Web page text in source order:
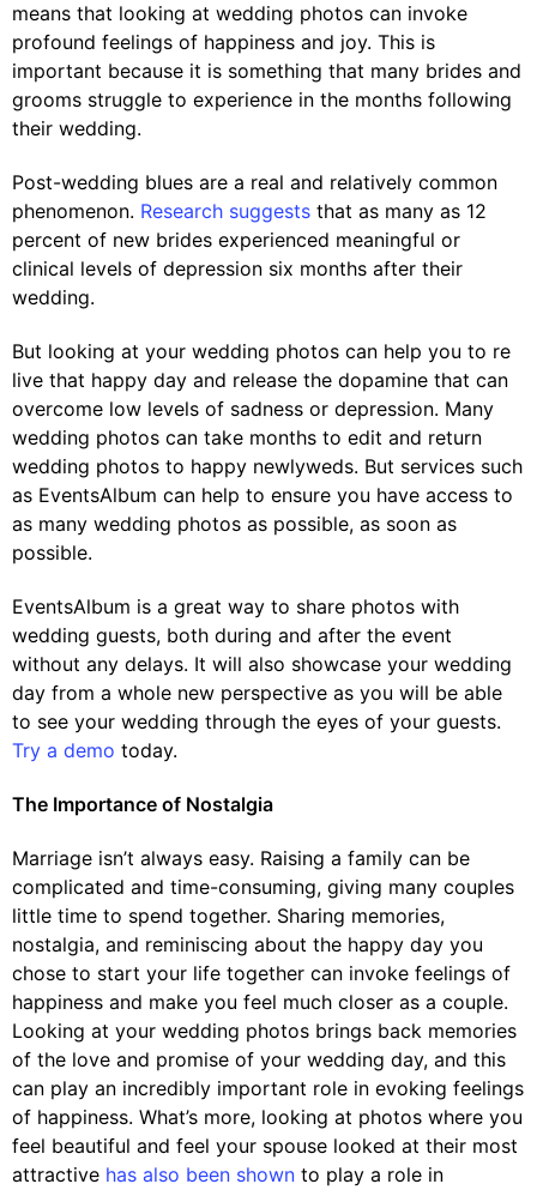
means that looking at wedding photos can invoke
profound feelings of happiness and joy. This is
important because it is something that many brides and
grooms struggle to experience in the months following
their wedding.
Post-wedding blues are a real and relatively common
phenomenon. Research suggests that as many as 12
percent of new brides experienced meaningful or
clinical levels of depression six months after their
wedding.
But looking at your wedding photos can help you to re
live that happy day and release the dopamine that can
overcome low levels of sadness or depression. Many
wedding photos can take months to edit and return
wedding photos to happy newlyweds. But services such
as EventsAlbum can help to ensure you have access to
as many wedding photos as possible, as soon as
possible.
EventsAlbum is a great way to share photos with
wedding guests, both during and after the event
without any delays. It will also showcase your wedding
day from a whole new perspective as you will be able
to see your wedding through the eyes of your guests.
Try a demo today.
The Importance of Nostalgia
Marriage isn’t always easy. Raising a family can be
complicated and time-consuming, giving many couples
little time to spend together. Sharing memories,
nostalgia, and reminiscing about the happy day you
chose to start your life together can invoke feelings of
happiness and make you feel much closer as a couple.
Looking at your wedding photos brings back memories
of the love and promise of your wedding day, and this
can play an incredibly important role in evoking feelings
of happiness. What’s more, looking at photos where you
feel beautiful and feel your spouse looked at their most
attractive has also been shown to play a role in